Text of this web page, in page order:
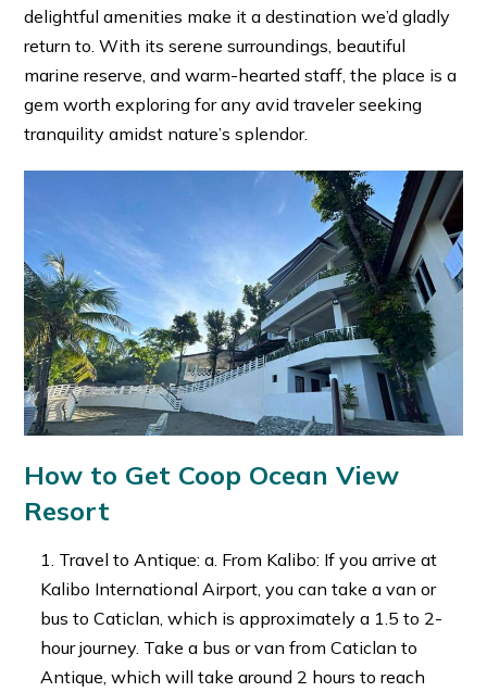
delightful amenities make it a destination we’d gladly
return to. With its serene surroundings, beautiful
marine reserve, and warm-hearted staff, the place is a
gem worth exploring for any avid traveler seeking
tranquility amidst nature’s splendor.
How to Get Coop Ocean View
Resort
Travel to Antique: a. From Kalibo: If you arrive at
Kalibo International Airport, you can take a van or
bus to Caticlan, which is approximately a 1.5 to 2-
hour journey. Take a bus or van from Caticlan to
Antique, which will take around 2 hours to reach